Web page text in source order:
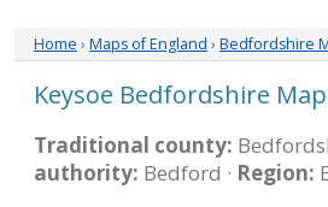
Home › Maps of England › Bedfordshire
Keysoe Bedfordshire Map
Traditional county:
authority: Bedford · Region: